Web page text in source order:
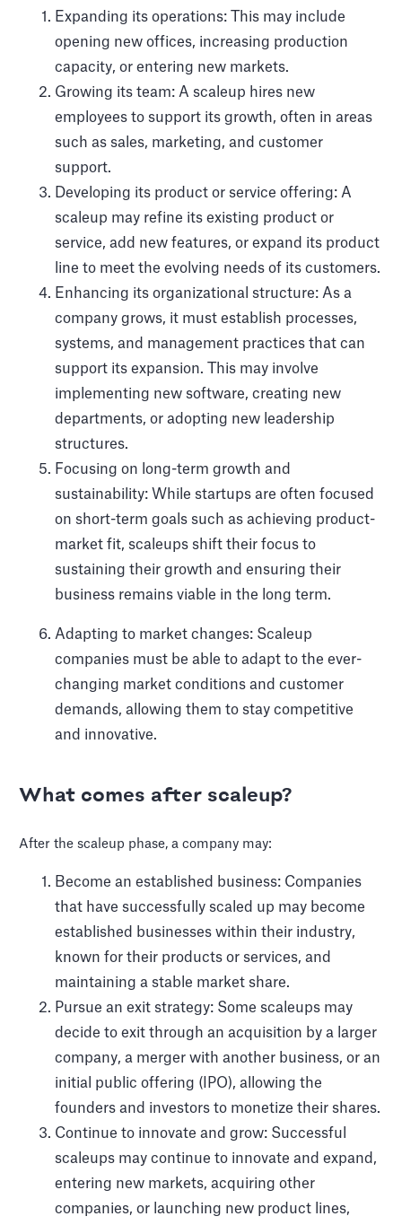
Expanding its operations: This may include
opening new offices, increasing production
capacity, or entering new markets.
Growing its team: A scaleup hires new
employees to support its growth, often in areas
such as sales, marketing, and customer
support.
Developing its product or service offering: A
scaleup may refine its existing product or
service, add new features, or expand its product
line to meet the evolving needs of its customers.
Enhancing its organizational structure: As a
company grows, it must establish processes,
systems, and management practices that can
support its expansion. This may involve
implementing new software, creating new
departments, or adopting new leadership
structures.
Focusing on long-term growth and
sustainability: While startups are often focused
on short-term goals such as achieving product-
market fit, scaleups shift their focus to
sustaining their growth and ensuring their
business remains viable in the long term.
Adapting to market changes: Scaleup
companies must be able to adapt to the ever-
changing market conditions and customer
demands, allowing them to stay competitive
and innovative.
What comes after scaleup?
After the scaleup phase, a company may:
Become an established business: Companies
that have successfully scaled up may become
established businesses within their industry,
known for their products or services, and
maintaining a stable market share.
Pursue an exit strategy: Some scaleups may
decide to exit through an acquisition by a larger
company, a merger with another business, or an
initial public offering (IPO), allowing the
founders and investors to monetize their shares.
Continue to innovate and grow: Successful
scaleups may continue to innovate and expand,
entering new markets, acquiring other
companies, or launching new product lines,